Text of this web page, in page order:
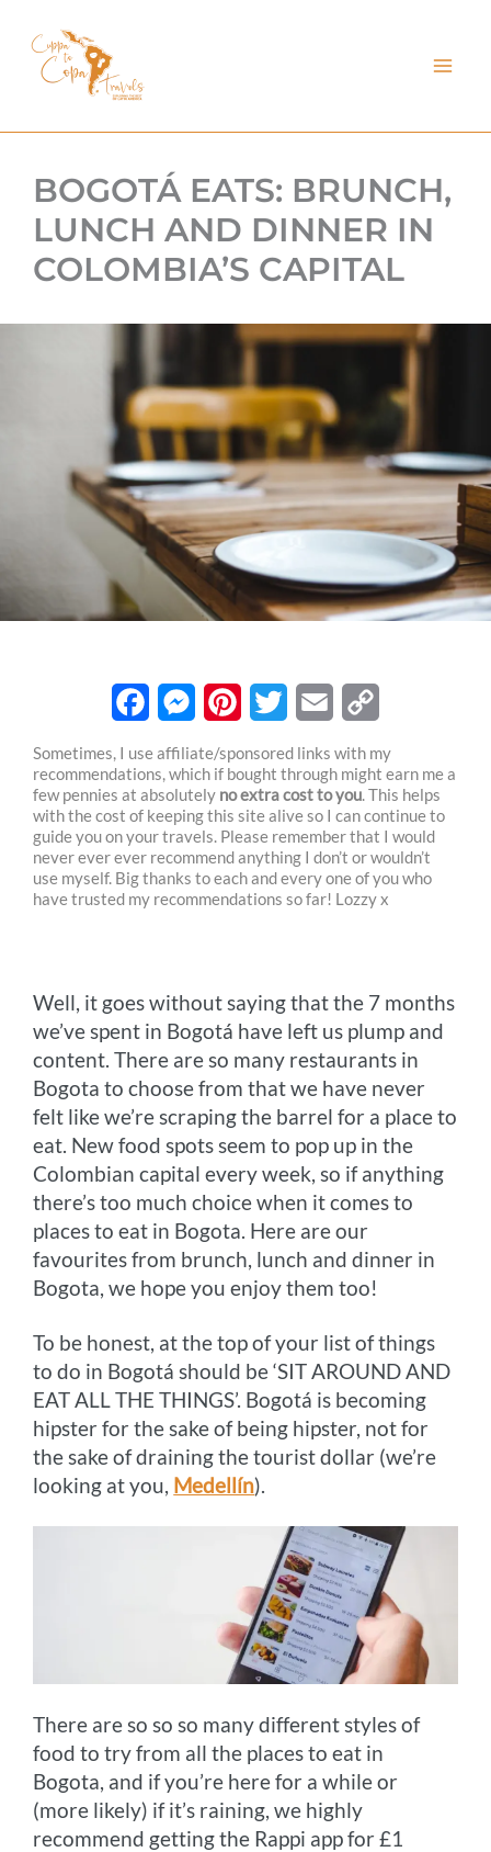
BOGOTÁ EATS: BRUNCH,
LUNCH AND DINNER IN
COLOMBIA’S CAPITAL
a
c
e
b
k
e
s
s
e
e
r
i
n
t
e
s
t
w
i
t
t
m
a
i
l
o
p
y
L
k
Sometimes, I use affiliate/sponsored links with my
recommendations, which if bought through might earn me a
few pennies at absolutely no extra cost to you . This helps
with the cost of keeping this site alive so I can continue to
guide you on your travels. Please remember that I would
never ever ever recommend anything I don’t or wouldn’t
use myself. Big thanks to each and every one of you who
have trusted my recommendations so far! Lozzy x
Well, it goes without saying that the 7 months
we’ve spent in Bogotá have left us plump and
content. There are so many restaurants in
Bogota to choose from that we have never
felt like we’re scraping the barrel for a place to
eat. New food spots seem to pop up in the
Colombian capital every week, so if anything
there’s too much choice when it comes to
places to eat in Bogota. Here are our
favourites from brunch, lunch and dinner in
Bogota, we hope you enjoy them too!
To be honest, at the top of your list of things
to do in Bogotá should be ‘SIT AROUND AND
EAT ALL THE THINGS’. Bogotá is becoming
hipster for the sake of being hipster, not for
the sake of draining the tourist dollar (we’re
looking at you, Medellín).
There are so so so many different styles of
food to try from all the places to eat in
Bogota, and if you’re here for a while or
(more likely) if it’s raining, we highly
recommend getting the Rappi app for £1